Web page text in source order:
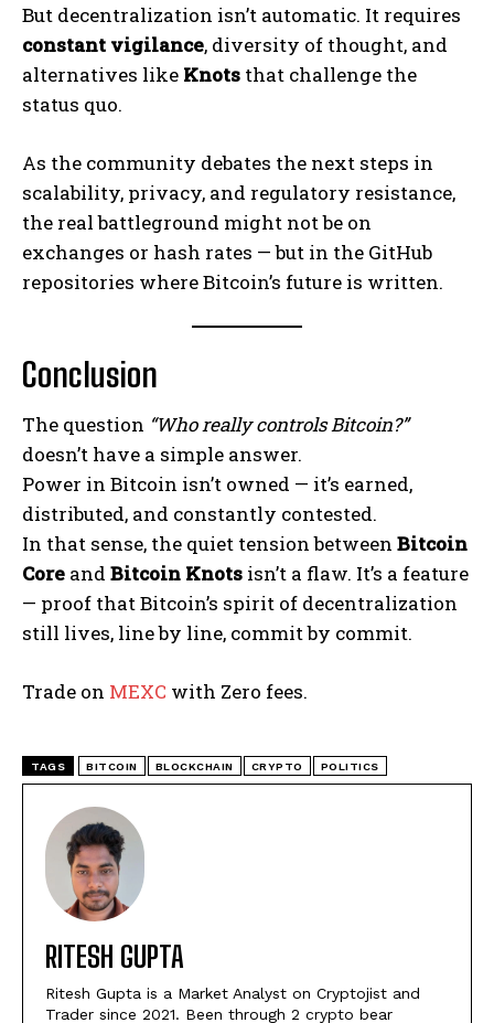
But decentralization isn’t automatic. It requires
constant vigilance, diversity of thought, and
alternatives like Knots that challenge the
status quo.
As the community debates the next steps in
scalability, privacy, and regulatory resistance,
the real battleground might not be on
exchanges or hash rates — but in the GitHub
repositories where Bitcoin’s future is written.
Conclusion
The question “Who really controls Bitcoin?”
doesn’t have a simple answer.
Power in Bitcoin isn’t owned — it’s earned,
distributed, and constantly contested.
In that sense, the quiet tension between Bitcoin
Core and Bitcoin Knots isn’t a flaw. It’s a feature
— proof that Bitcoin’s spirit of decentralization
still lives, line by line, commit by commit.
Trade on MEXC with Zero fees.
TAGS BITCOIN BLOCKCHAIN CRYPTO POLITICS
RITESH GUPTA
Ritesh Gupta is a Market Analyst on Cryptojist and
Trader since 2021. Been through 2 crypto bear